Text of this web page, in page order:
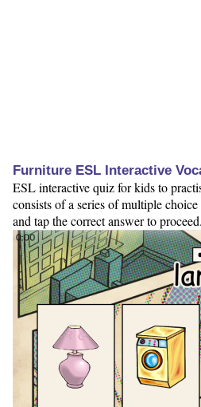
Furniture ESL Interactive
ESL interactive quiz for kids to
consists of a series of multiple
and tap the correct answer to proceed.